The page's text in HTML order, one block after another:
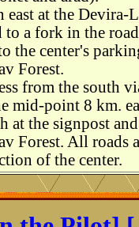
east at the
to a fork in the
the center's
Forest.
from the south
mid-point 8 km.
at the signpost
Forest. All roads
of the center.